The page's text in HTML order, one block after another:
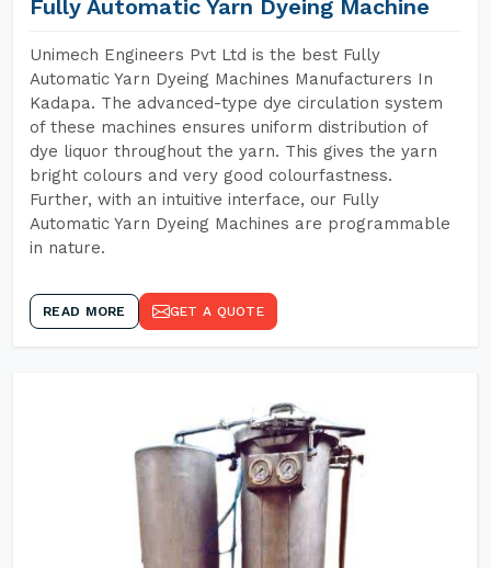
Fully Automatic Yarn Dyeing Machine
Unimech Engineers Pvt Ltd is the best Fully
Automatic Yarn Dyeing Machines Manufacturers In
Kadapa. The advanced-type dye circulation system
of these machines ensures uniform distribution of
dye liquor throughout the yarn. This gives the yarn
bright colours and very good colourfastness.
Further, with an intuitive interface, our Fully
Automatic Yarn Dyeing Machines are programmable
in nature.
READ MORE GET A QUOTE